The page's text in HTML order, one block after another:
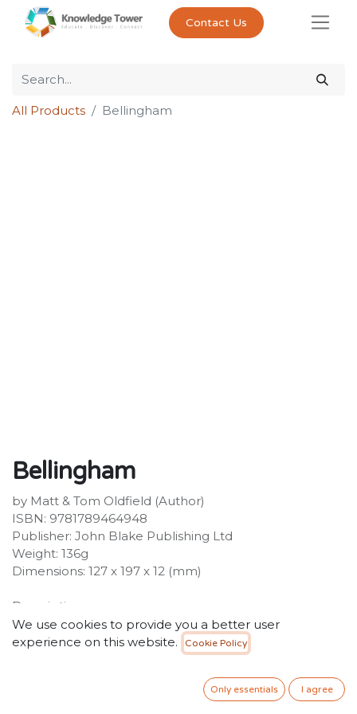
Contact Us
All Products Bellingham
Bellingham
by Matt & Tom Oldfield (Author)
ISBN: 9781789464948
Publisher: John Blake Publishing Ltd
Weight: 136g
Dimensions: 127 x 197 x 12 (mm)
Description:
The No.1 football series - over 1 million copies
sold!Hailing from a footballing family, Jude Bellingham
started his football career as an under-8 at
Birmingham City before going on to make history as
the club's youngest ever first-team player when he
We use cookies to provide you a better user
experience on this website.
Cookie Policy
Only essentials I agree